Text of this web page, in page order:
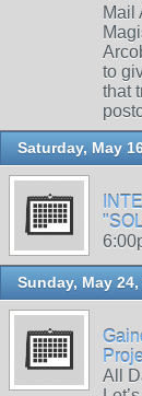
Mail
to
that
Saturday, May
Sunday, May 24,
All